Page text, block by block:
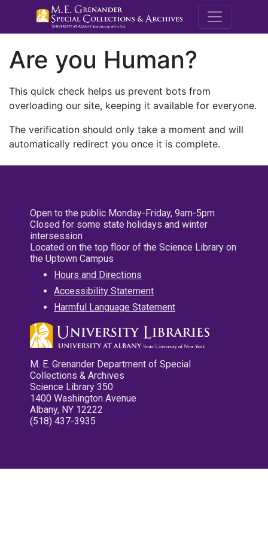
M.E.
Are you Human?
This quick check helps us prevent bots from
overloading our site, keeping it available for everyone.
The verification should only take a moment and will
automatically redirect you once it is complete.
Open to the public Monday-Friday, 9am-5pm
Closed for some state holidays and winter
intersession
Located on the top floor of the Science Library on
the Uptown Campus
Hours and Directions
Accessibility Statement
Harmful Language Statement
M. E. Grenander Department of Special
Collections & Archives
Science Library 350
1400 Washington Avenue
Albany, NY 12222
(518) 437-3935